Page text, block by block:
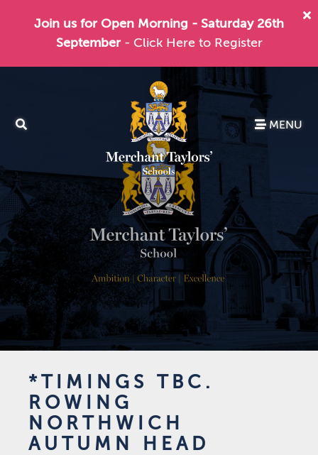
Join us for Open Morning - Saturday 26th
September - Click Here to Register
MENU
*TIMINGS TBC.
ROWING
NORTHWICH
AUTUMN HEAD